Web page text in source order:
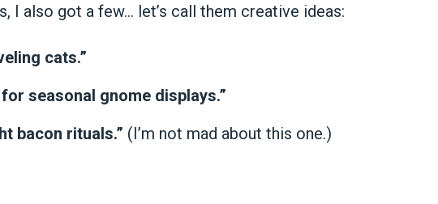
I also got a few… let’s call them creative ideas:
cats.”
seasonal gnome displays.”
bacon rituals.” (I’m not mad about this one.)